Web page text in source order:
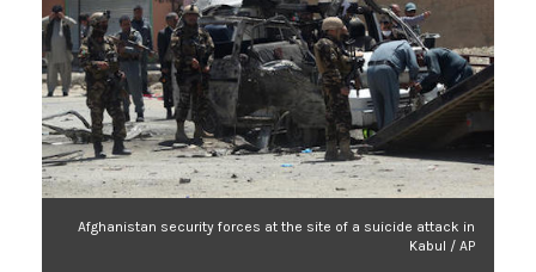
Afghanistan security forces at the site of a suicide attack in
Kabul / AP